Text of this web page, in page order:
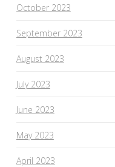
October 2023
September 2023
August 2023
July 2023
June 2023
May 2023
April 2023